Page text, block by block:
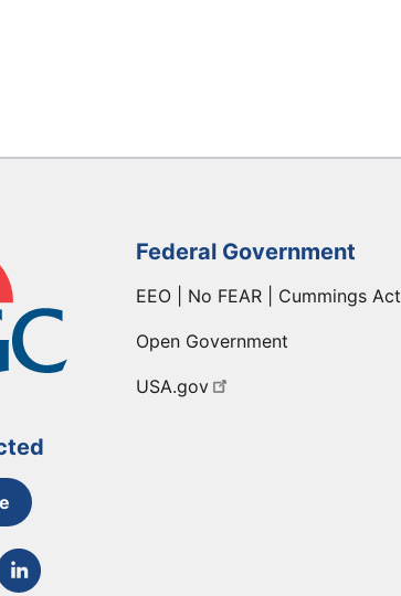
Facebook page
link to PBGC's X feed
External link to PBGC's LinkedIn page
Federal Government
EEO | No FEAR | Cummings Act
Open Government
USA.gov